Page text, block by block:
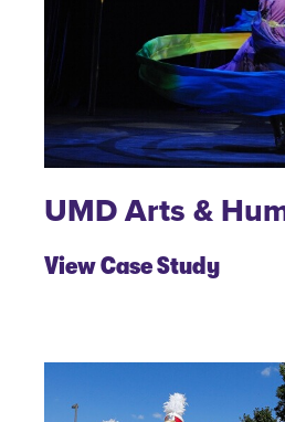
UMD Arts &
View Case Study